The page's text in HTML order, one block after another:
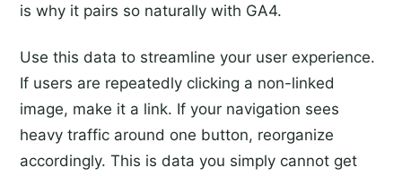
is why it pairs so naturally with GA4.
Use this data to streamline your user experience.
If users are repeatedly clicking a non-linked
image, make it a link. If your navigation sees
heavy traffic around one button, reorganize
accordingly. This is data you simply cannot get